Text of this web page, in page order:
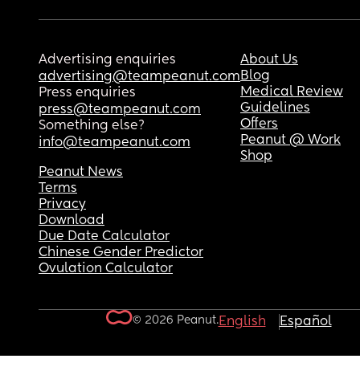
Advertising enquiries
advertising@teampeanut.com
Press enquiries
press@teampeanut.com
Something else?
info@teampeanut.com
About Us
Blog
Medical Review
Guidelines
Offers
Peanut @ Work
Shop
Peanut News
Terms
Privacy
Download
Due Date Calculator
Chinese Gender Predictor
Ovulation Calculator
© 2026 Peanut.English Español